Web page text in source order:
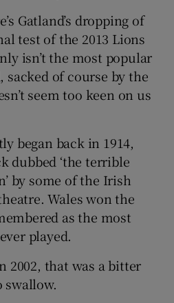
Gatland’s dropping of
test of the 2013 Lions
isn’t the most popular
of course by the
seem too keen on us
began back in 1914,
dubbed ‘the terrible
by some of the Irish
Wales won the
as the most
played.
2002, that was a bitter
swallow.